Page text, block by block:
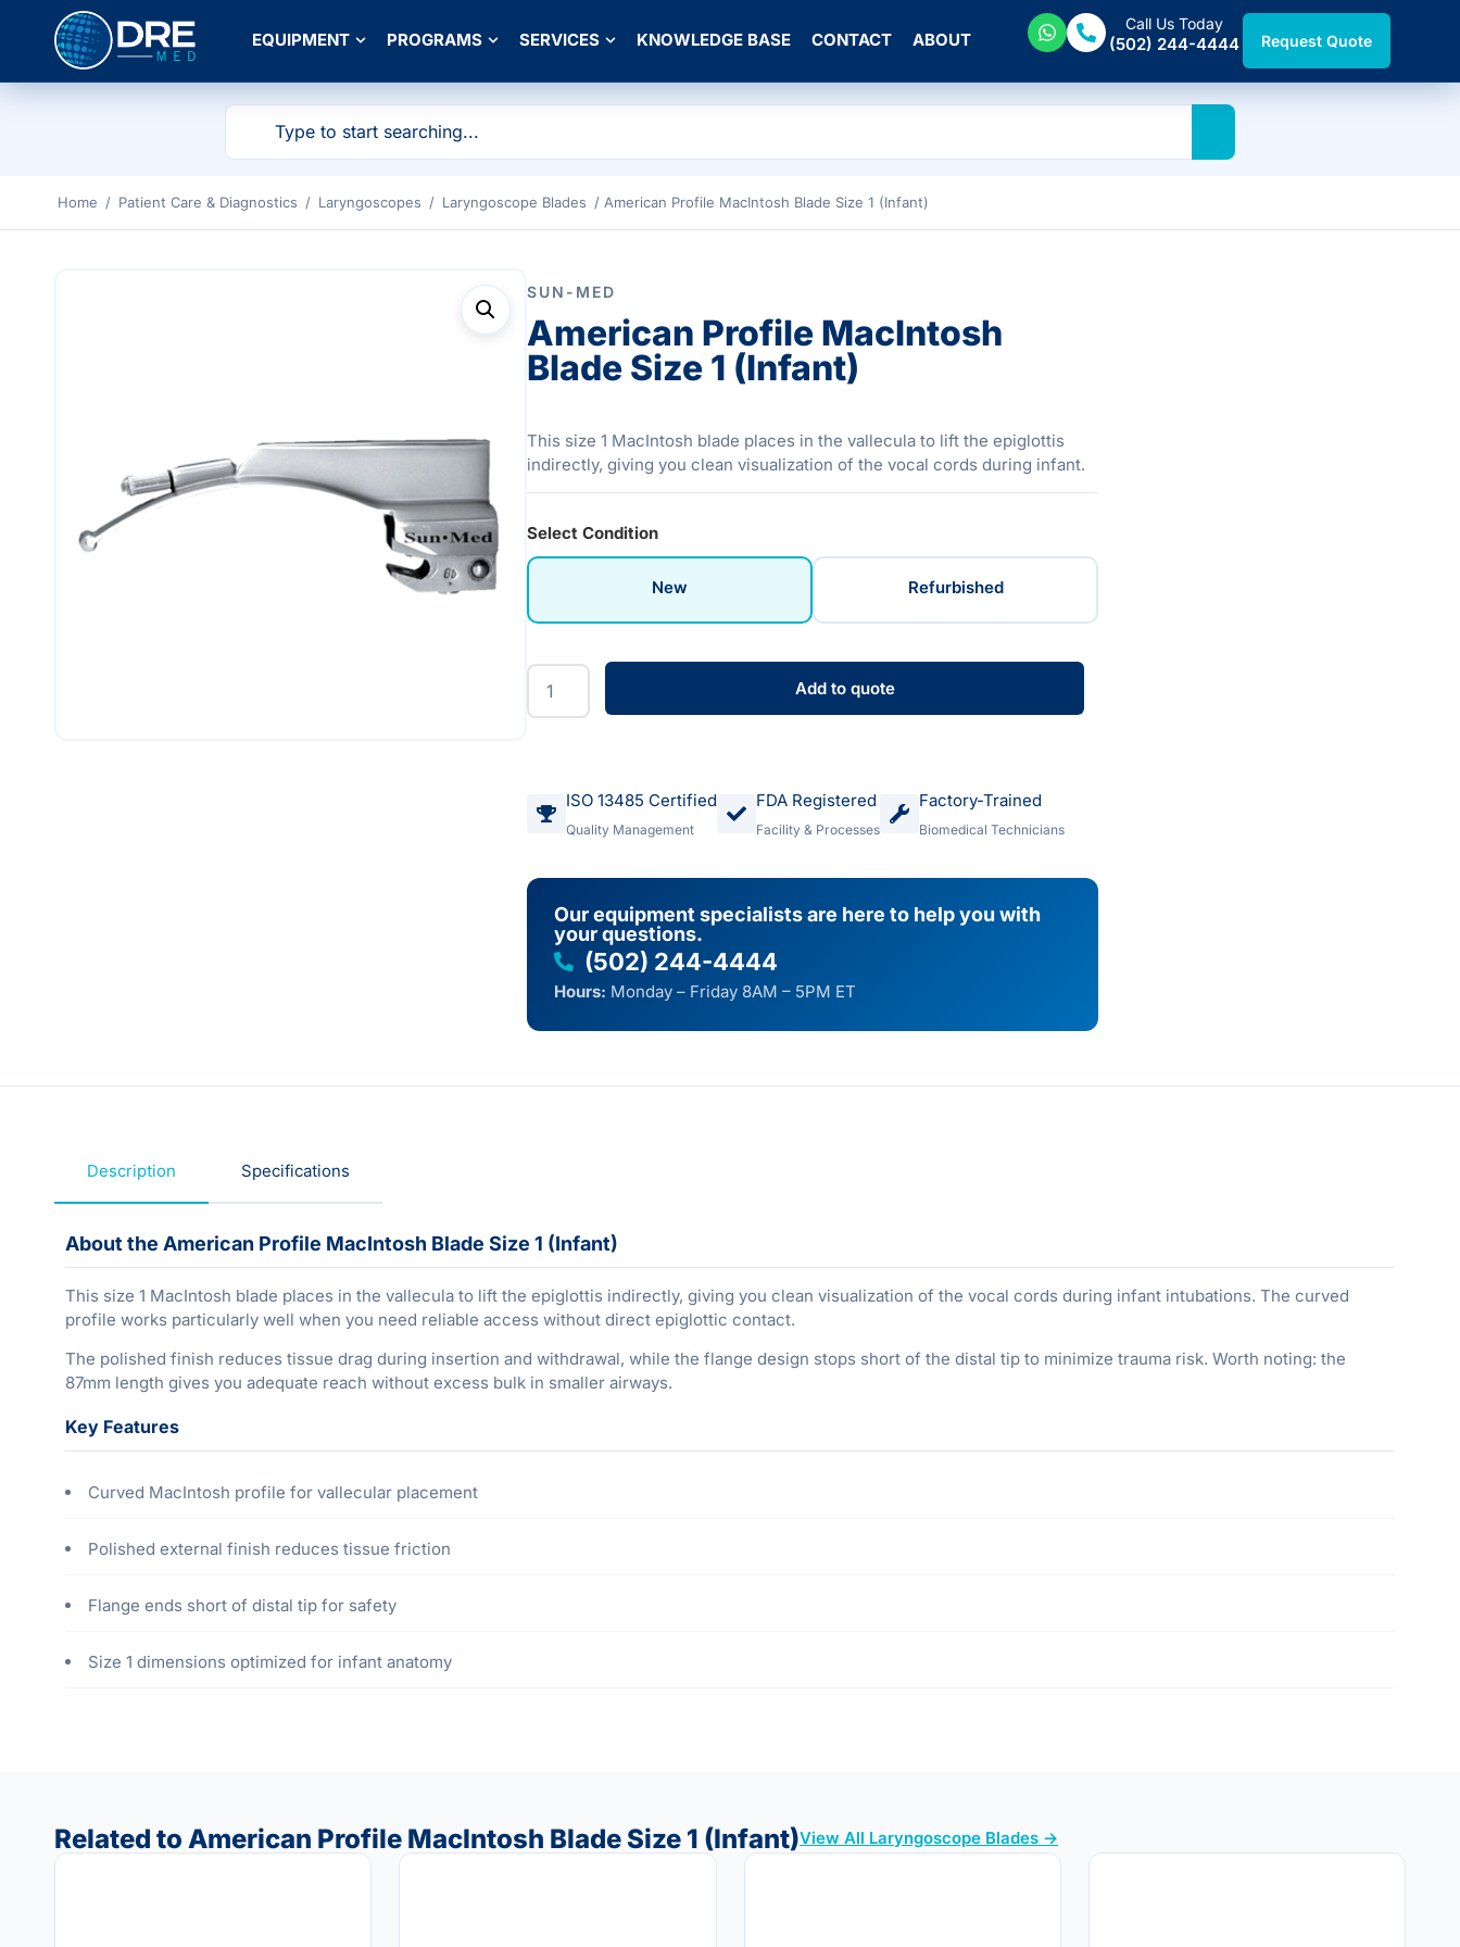
EQUIPMENT PROGRAMS SERVICES KNOWLEDGE BASE CONTACT ABOUT
Call Us Today
(502) 244-4444 Request Quote
Home / Patient Care & Diagnostics / Laryngoscopes / Laryngoscope Blades / American Profile MacIntosh Blade Size 1 (Infant)
SUN-MED
American Profile MacIntosh
Blade Size 1 (Infant)
This size 1 MacIntosh blade places in the vallecula to lift the epiglottis
indirectly, giving you clean visualization of the vocal cords during infant.
Select Condition
New Refurbished
Add to quote
ISO 13485 Certified
Quality Management
FDA Registered
Facility & Processes
Factory-Trained
Biomedical Technicians
Our equipment specialists are here to help you with
your questions.
(502) 244-4444
Hours: Monday – Friday 8AM – 5PM ET
Description Specifications
About the American Profile MacIntosh Blade Size 1 (Infant)
This size 1 MacIntosh blade places in the vallecula to lift the epiglottis indirectly, giving you clean visualization of the vocal cords during infant intubations. The curved
profile works particularly well when you need reliable access without direct epiglottic contact.
The polished finish reduces tissue drag during insertion and withdrawal, while the flange design stops short of the distal tip to minimize trauma risk. Worth noting: the
87mm length gives you adequate reach without excess bulk in smaller airways.
Key Features
Curved MacIntosh profile for vallecular placement
Polished external finish reduces tissue friction
Flange ends short of distal tip for safety
Size 1 dimensions optimized for infant anatomy
Related to American Profile MacIntosh Blade Size 1 (Infant)View All Laryngoscope Blades →